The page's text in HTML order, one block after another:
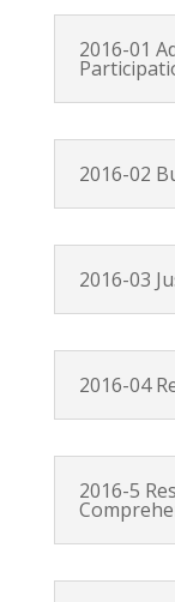
2016-01
2016-02
2016-03
2016-04
2016-5